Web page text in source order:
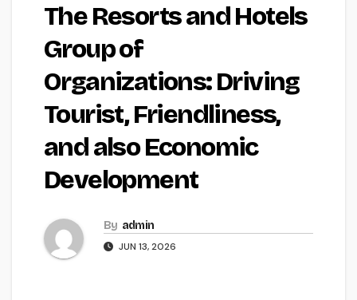
The Resorts and Hotels
Group of
Organizations: Driving
Tourist, Friendliness,
and also Economic
Development
By admin
JUN 13, 2026